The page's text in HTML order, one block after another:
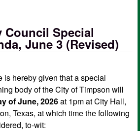
Council Special
June 3 (Revised)
is hereby given that a special
body of the City of Timpson will
of June, 2026at 1pm at City Hall,
Texas, at which time the following
to-wit: